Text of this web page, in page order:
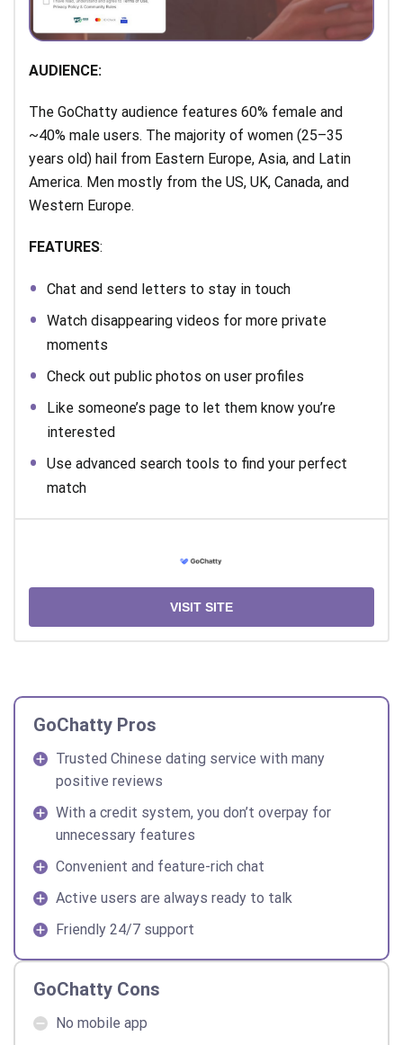
AUDIENCE:
The GoChatty audience features 60% female and
~40% male users. The majority of women (25–35
years old) hail from Eastern Europe, Asia, and Latin
America. Men mostly from the US, UK, Canada, and
Western Europe.
FEATURES:
Chat and send letters to stay in touch
Watch disappearing videos for more private
moments
Check out public photos on user profiles
Like someone’s page to let them know you’re
interested
Use advanced search tools to find your perfect
match
VISIT SITE
GoChatty Pros
Trusted Chinese dating service with many
positive reviews
With a credit system, you don’t overpay for
unnecessary features
Convenient and feature-rich chat
Active users are always ready to talk
Friendly 24/7 support
GoChatty Cons
No mobile app